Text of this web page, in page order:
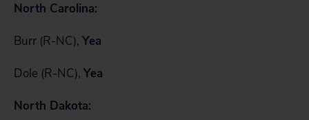
North Carolina:
Burr (R-NC), Yea
Dole (R-NC), Yea
North Dakota: